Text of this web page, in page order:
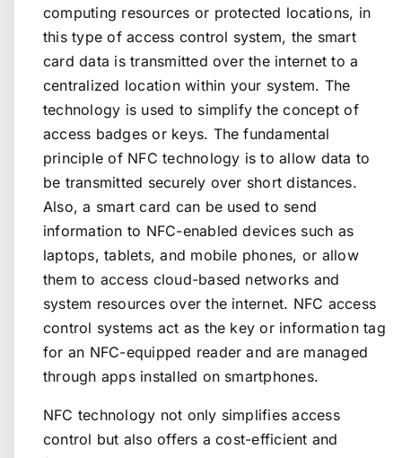
computing resources or protected locations, in
this type of access control system, the smart
card data is transmitted over the internet to a
centralized location within your system. The
technology is used to simplify the concept of
access badges or keys. The fundamental
principle of NFC technology is to allow data to
be transmitted securely over short distances.
Also, a smart card can be used to send
information to NFC-enabled devices such as
laptops, tablets, and mobile phones, or allow
them to access cloud-based networks and
system resources over the internet. NFC access
control systems act as the key or information tag
for an NFC-equipped reader and are managed
through apps installed on smartphones.
NFC technology not only simplifies access
control but also offers a cost-efficient and